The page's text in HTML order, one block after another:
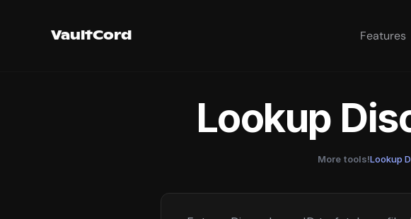
VaultCord Features
Lookup
More tools!Lookup